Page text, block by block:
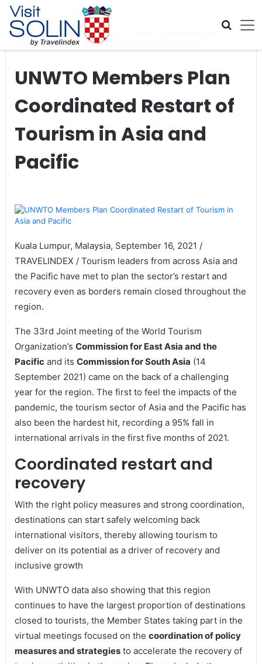
Skip navigation
Home Global Travel News
Coordinated Restart of Tourism in Asia and Pacific
UNWTO Members Plan
Coordinated Restart of
Tourism in Asia and
Pacific
Kuala Lumpur, Malaysia, September 16, 2021 /
TRAVELINDEX / Tourism leaders from across Asia and
the Pacific have met to plan the sector’s restart and
recovery even as borders remain closed throughout the
region.
The 33rd Joint meeting of the World Tourism
Organization’s Commission for East Asia and the
Pacificand its Commission for South Asia (14
September 2021) came on the back of a challenging
year for the region. The first to feel the impacts of the
pandemic, the tourism sector of Asia and the Pacific has
also been the hardest hit, recording a 95% fall in
international arrivals in the first five months of 2021.
Coordinated restart and
recovery
With the right policy measures and strong coordination,
destinations can start safely welcoming back
international visitors, thereby allowing tourism to
deliver on its potential as a driver of recovery and
inclusive growth
With UNWTO data also showing that this region
continues to have the largest proportion of destinations
closed to tourists, the Member States taking part in the
virtual meetings focused on the coordination of policy
measures and strategiesto accelerate the recovery of